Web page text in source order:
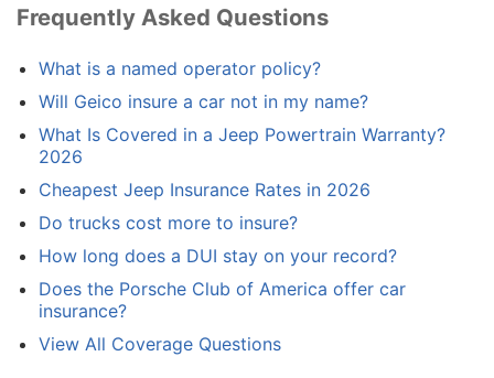
Frequently Asked Questions
What is a named operator policy?
Will Geico insure a car not in my name?
What Is Covered in a Jeep Powertrain Warranty?
2026
Cheapest Jeep Insurance Rates in 2026
Do trucks cost more to insure?
How long does a DUI stay on your record?
Does the Porsche Club of America offer car
insurance?
View All Coverage Questions